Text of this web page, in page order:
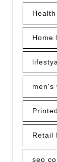
Health
Home
men's
Retail
seo